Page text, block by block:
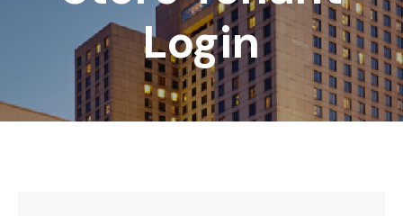
Login
DIRECTORY
REWARDS